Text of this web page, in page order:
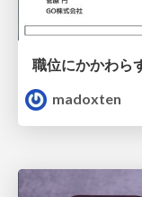
madoxten